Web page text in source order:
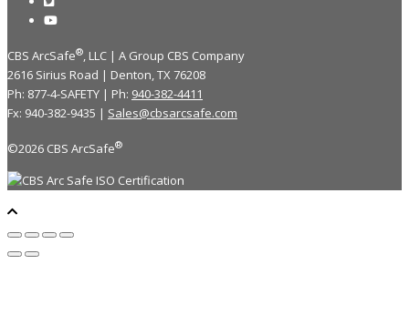
CBS ArcSafe®, LLC | A Group CBS Company
2616 Sirius Road | Denton, TX 76208
Ph: 877-4-SAFETY | Ph: 940-382-4411
Fx: 940-382-9435 | Sales@cbsarcsafe.com
©2026 CBS ArcSafe®